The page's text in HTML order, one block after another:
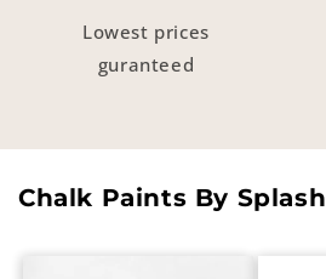
Lowest prices
guranteed
Chalk Paints By